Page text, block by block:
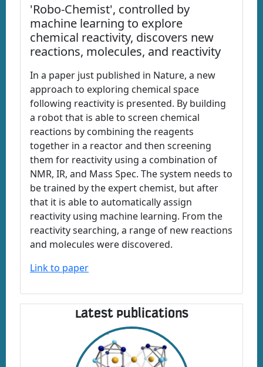
'Robo-Chemist', controlled by
machine learning to explore
chemical reactivity, discovers new
reactions, molecules, and reactivity
In a paper just published in Nature, a new
approach to exploring chemical space
following reactivity is presented. By building
a robot that is able to screen chemical
reactions by combining the reagents
together in a reactor and then screening
them for reactivity using a combination of
NMR, IR, and Mass Spec. The system needs to
be trained by the expert chemist, but after
that it is able to automatically assign
reactivity using machine learning. From the
reactivity searching, a range of new reactions
and molecules were discovered.
Link to paper
Latest Publications